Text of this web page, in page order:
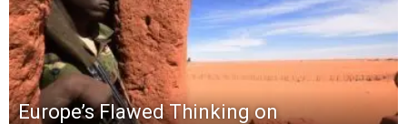
Europe’s Flawed Thinking on